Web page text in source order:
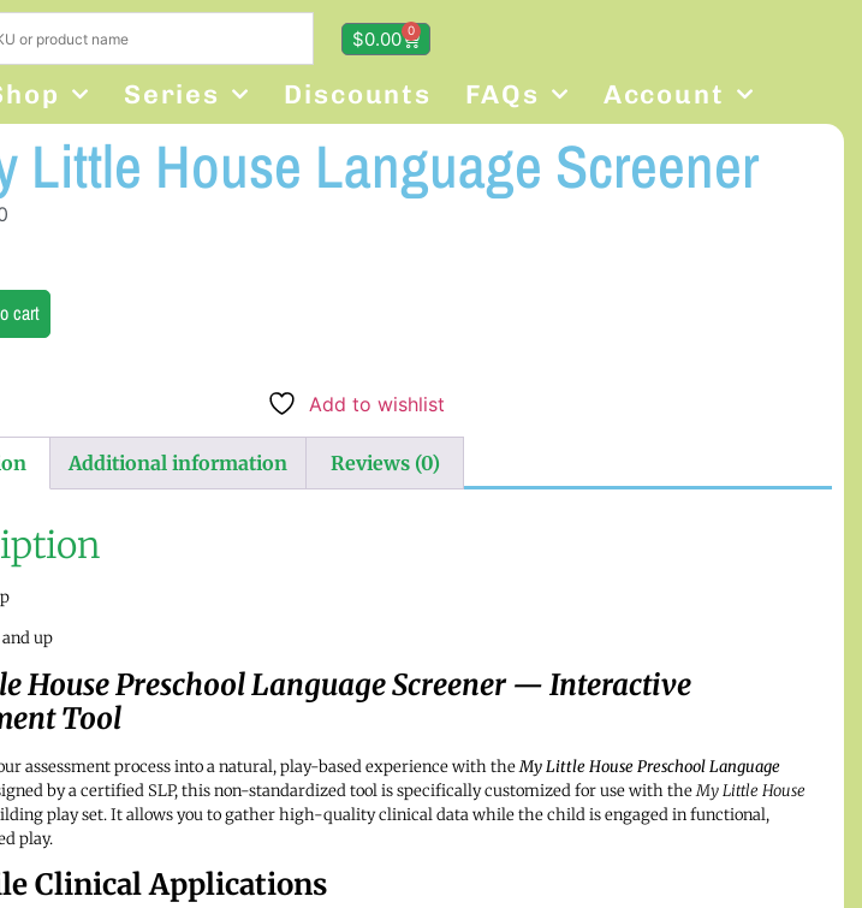
$0.00 0
Series Discounts FAQs Account
Little House Language Screener
cart
Add to wishlist
Additional information Reviews (0)
up
House Preschool Language Screener — Interactive
Tool
assessment process into a natural, play-based experience with theMy Little House Preschool Language
by a certified SLP, this non-standardized tool is specifically customized for use with theMy Little House
play set. It allows you to gather high-quality clinical data while the child is engaged in functional,
play.
Clinical Applications